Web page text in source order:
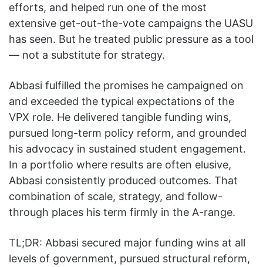
efforts, and helped run one of the most
extensive get-out-the-vote campaigns the UASU
has seen. But he treated public pressure as a tool
— not a substitute for strategy.
Abbasi fulfilled the promises he campaigned on
and exceeded the typical expectations of the
VPX role. He delivered tangible funding wins,
pursued long-term policy reform, and grounded
his advocacy in sustained student engagement.
In a portfolio where results are often elusive,
Abbasi consistently produced outcomes. That
combination of scale, strategy, and follow-
through places his term firmly in the A-range.
TL;DR: Abbasi secured major funding wins at all
levels of government, pursued structural reform,